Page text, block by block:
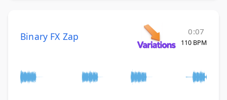
Binary FX Zap 0:07
110 BPM